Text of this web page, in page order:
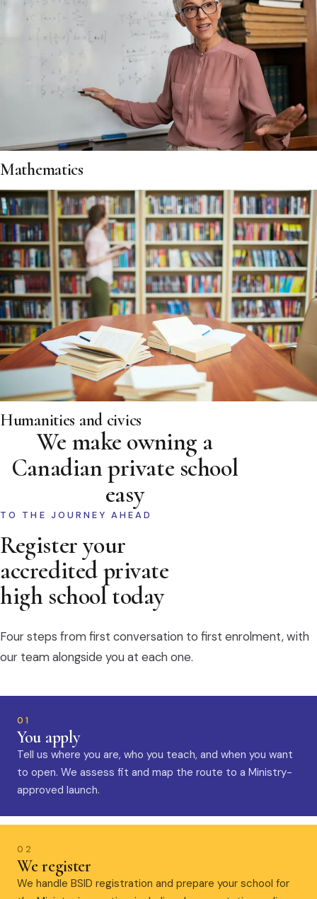
Mathematics
Humanities and civics
We make owning a
Canadian private school
easy
TO THE JOURNEY AHEAD
Register your
accredited private
high school today
Four steps from first conversation to first enrolment, with
our team alongside you at each one.
01
You apply
Tell us where you are, who you teach, and when you want
to open. We assess fit and map the route to a Ministry-
approved launch.
02
We register
We handle BSID registration and prepare your school for